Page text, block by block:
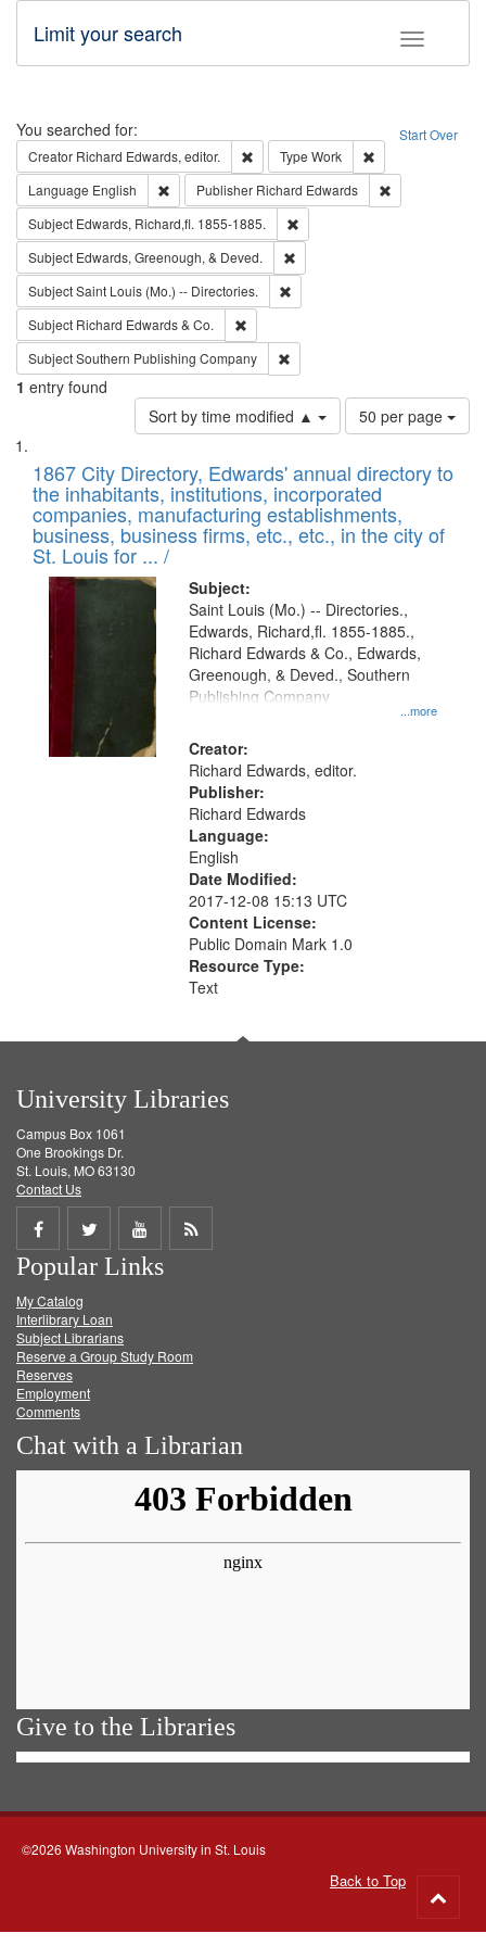
Toggle
Limit your search
Search Start Over
You searched for:
Creator Richard Edwards, editor. Remove constraint Creator: Richard
Type Work
Language English Remove constraint Language: English
Publisher Richard Edwards
Subject Edwards, Richard,fl. 1855-1885.
Subject Edwards, Greenough, & Deved.
SubjectSaint Louis (Mo.) -- Directories.
Subject Richard Edwards & Co.
SubjectSouthern Publishing Company
1 entry found
Sort by time modified ▲
Number
of
to
display
per
page
50 per page
Search
Results
List
of
files
deposited
in
Digital
Gateway
that
match
your
search
criteria
1867 City Directory, Edwards' annual directory to
the inhabitants, institutions, incorporated
companies, manufacturing establishments,
business, business firms, etc., etc., in the city of
St. Louis for ... /
Subject:
...more
Saint Louis (Mo.) -- Directories.,
Edwards, Richard,fl. 1855-1885.,
Richard Edwards & Co., Edwards,
Greenough, & Deved., Southern
Publishing Company
Creator:
Richard Edwards, editor.
Publisher:
Richard Edwards
Language:
English
Date Modified:
2017-12-08 15:13 UTC
Content License:
Public Domain Mark 1.0
Resource Type:
Text
University Libraries
Campus Box 1061
One Brookings Dr.
St. Louis, MO 63130
Contact Us
Share
on
Facebook
Share
on
Twitter
Share
on
Get
Popular Links
My Catalog
Interlibrary Loan
Subject Librarians
Reserve a Group Study Room
Reserves
Employment
Comments
Chat with a Librarian
Give to the Libraries
©2026 Washington University in St. Louis
Back to Top
to